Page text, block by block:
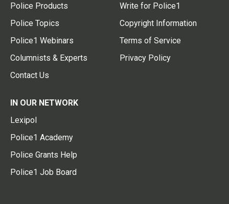
Police Products
Police Topics
Police1 Webinars
Columnists & Experts
Contact Us
Write for Police1
Copyright Information
Terms of Service
Privacy Policy
IN OUR NETWORK
Lexipol
Police1 Academy
Police Grants Help
Police1 Job Board